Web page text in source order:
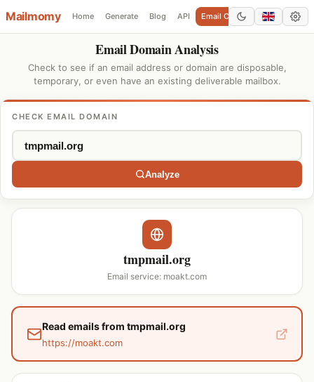
Mailmomy Home Generate Blog API Email Checker Add Domain
Email Domain Analysis
Check to see if an email address or domain are disposable,
temporary, or even have an existing deliverable mailbox.
CHECK EMAIL DOMAIN
Analyze
tmpmail.org
Email service: moakt.com
Read emails from tmpmail.org
https://moakt.com